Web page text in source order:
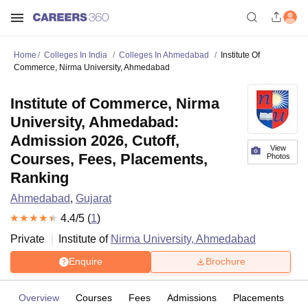
Home Colleges In India Colleges In Ahmedabad
Institute Of
Commerce, Nirma University, Ahmedabad
View
Photos
Institute of Commerce, Nirma
University, Ahmedabad:
Admission 2026, Cutoff,
Courses, Fees, Placements,
Ranking
Ahmedabad, Gujarat
4.4/5 (1)
Private
Institute of Nirma University, Ahmedabad
Enquire Brochure
Overview Courses Fees Admissions Placements